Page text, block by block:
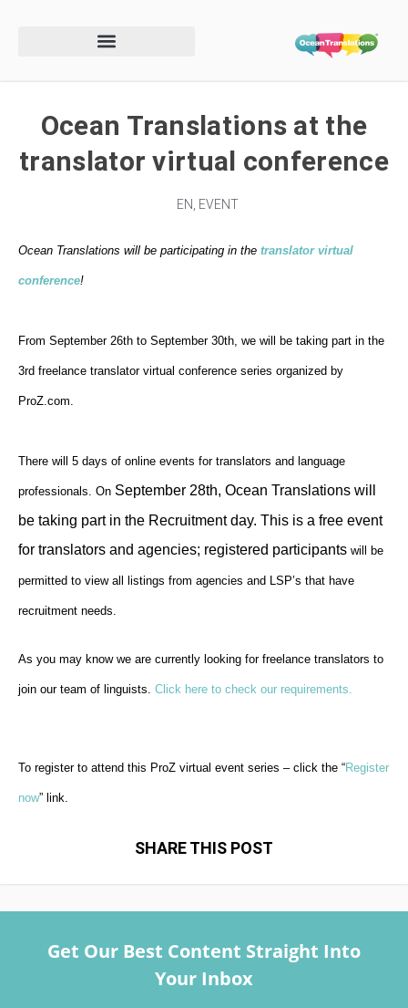
Ocean Translations at the
translator virtual conference
EN EVENT
Ocean Translations will be participating in the translator virtual
conference!
From September 26th to September 30th, we will be taking part in the
3rd freelance translator virtual conference series organized by
ProZ.com.
There will 5 days of online events for translators and language
professionals. On September 28th, Ocean Translations will
be taking part in the Recruitment day. This is a free event
for translators and agencies; registered participants will be
permitted to view all listings from agencies and LSP’s that have
recruitment needs.
As you may know we are currently looking for freelance translators to
join our team of linguists. Click here to check our requirements.
To register to attend this ProZ virtual event series – click the “Register
now” link.
SHARE THIS POST
Get Our Best Content Straight Into
Your Inbox